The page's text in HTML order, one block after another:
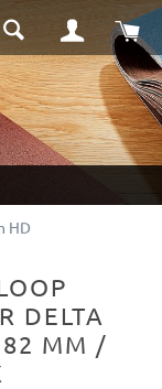
HD
DELTA
82 MM /